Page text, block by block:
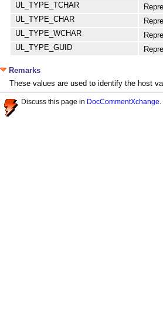
UL_TYPE_TCHAR
UL_TYPE_CHAR
UL_TYPE_WCHAR
UL_TYPE_GUID
Remarks
These values are used to identify the host
Discuss this page in DocCommentXchange